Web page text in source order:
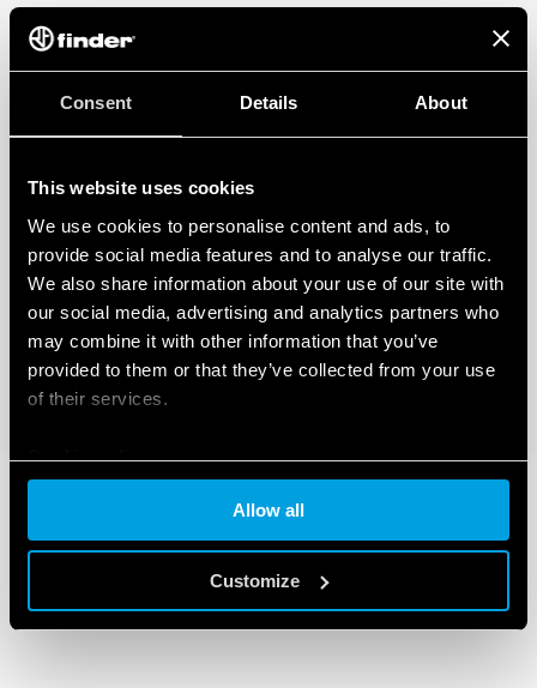
Consent Details About
This website uses cookies
We use cookies to personalise content and ads, to
provide social media features and to analyse our traffic.
We also share information about your use of our site with
our social media, advertising and analytics partners who
may combine it with other information that you’ve
provided to them or that they’ve collected from your use
of their services.
Cookie policy
Allow all
Customize